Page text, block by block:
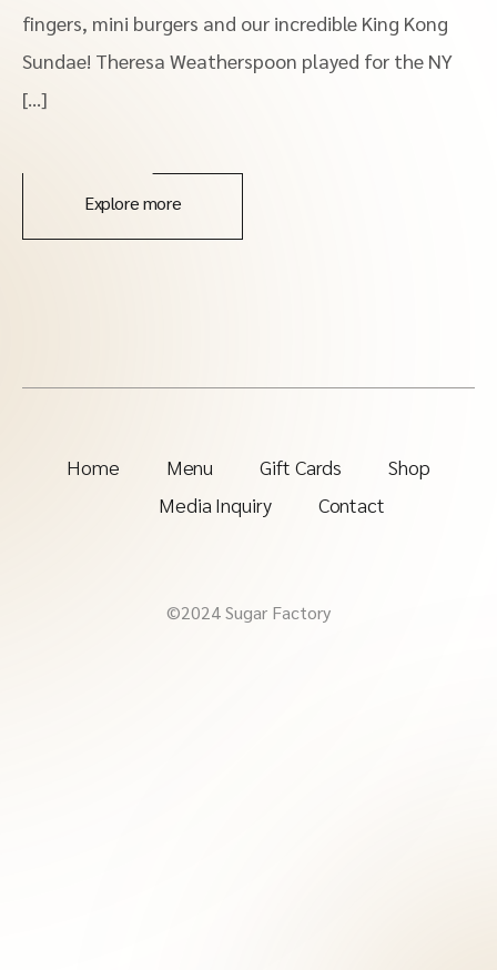
fingers, mini burgers and our incredible King Kong
Sundae! Theresa Weatherspoon played for the NY
[…]
Explore more
Home Menu Gift Cards
Shop
Media Inquiry
Contact
©2024 Sugar Factory